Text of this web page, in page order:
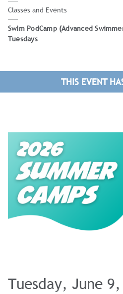
Classes and Events
Swim PodCamp (Advanced
Tuesdays
THIS EVENT
Tuesday, June